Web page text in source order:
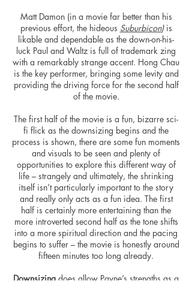
Matt Damon (in a movie far better than his
previous effort, the hideous Suburbicon) is
likable and dependable as the down-on-his-
luck Paul and Waltz is full of trademark zing
with a remarkably strange accent. Hong Chau
is the key performer, bringing some levity and
providing the driving force for the second half
of the movie.
The first half of the movie is a fun, bizarre sci-
fi flick as the downsizing begins and the
process is shown, there are some fun moments
and visuals to be seen and plenty of
opportunities to explore this different way of
life – strangely and ultimately, the shrinking
itself isn’t particularly important to the story
and really only acts as a fun idea. The first
half is certainly more entertaining than the
more introverted second half as the tone shifts
into a more spiritual direction and the pacing
begins to suffer – the movie is honestly around
fifteen minutes too long already.
Downsizing does allow Payne’s strengths as a